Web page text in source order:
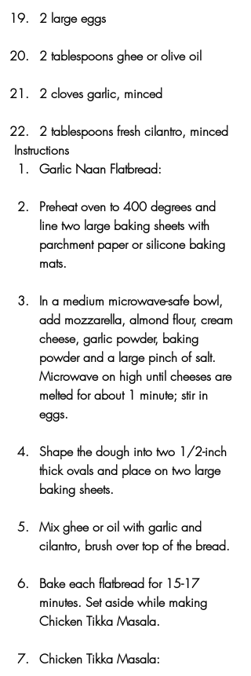
2 large eggs
2 tablespoons ghee or olive oil
2 cloves garlic, minced
2 tablespoons fresh cilantro, minced
Instructions
Garlic Naan Flatbread:
Preheat oven to 400 degrees and
line two large baking sheets with
parchment paper or silicone baking
mats.
In a medium microwave-safe bowl,
add mozzarella, almond flour, cream
cheese, garlic powder, baking
powder and a large pinch of salt.
Microwave on high until cheeses are
melted for about 1 minute; stir in
eggs.
Shape the dough into two 1/2-inch
thick ovals and place on two large
baking sheets.
Mix ghee or oil with garlic and
cilantro, brush over top of the bread.
Bake each flatbread for 15-17
minutes. Set aside while making
Chicken Tikka Masala.
Chicken Tikka Masala: